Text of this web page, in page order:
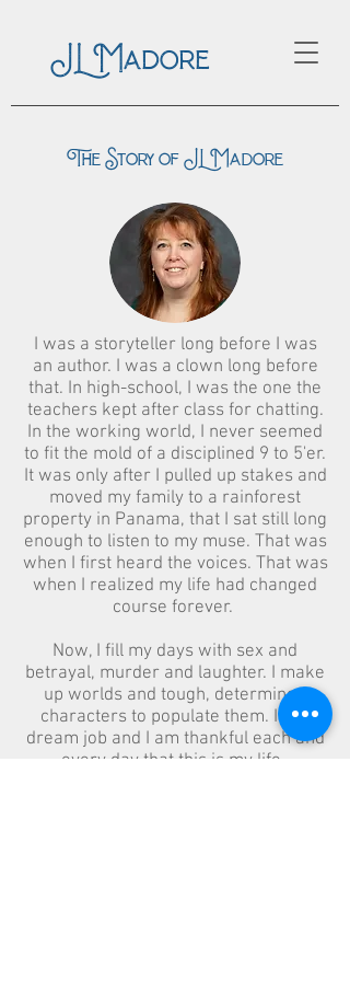
JL Madore
The Story of JL Madore
I was a storyteller long before I was
an author. I was a clown long before
that. In high-school, I was the one the
teachers kept after class for chatting.
In the working world, I never seemed
to fit the mold of a disciplined 9 to 5'er.
It was only after I pulled up stakes and
moved my family to a rainforest
property in Panama, that I sat still long
enough to listen to my muse. That was
when I first heard the voices. That was
when I realized my life had changed
course forever.
Now, I fill my days with sex and
betrayal, murder and laughter. I make
up worlds and tough, determined
characters to populate them. It's a
dream job and I am thankful each and
every day that this is my life.